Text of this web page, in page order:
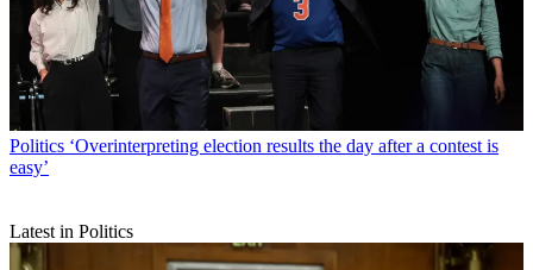
Politics ‘Overinterpreting election results the day after a contest is
easy’
Latest in Politics